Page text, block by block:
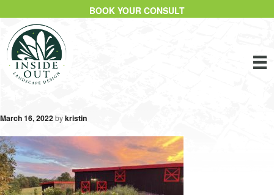
BOOK YOUR CONSULT
March 16, 2022bykristin